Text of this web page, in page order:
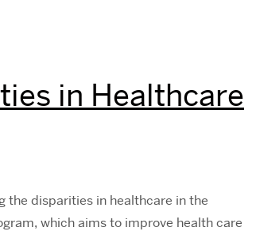
in Healthcare
the disparities in healthcare in the
which aims to improve health care